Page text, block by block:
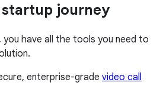
journey
have all the tools you need to
enterprise-grade video call